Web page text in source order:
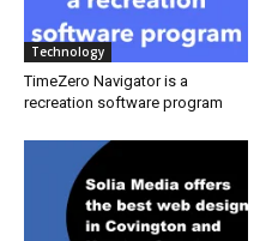
Technology
TimeZero Navigator is a
recreation software program